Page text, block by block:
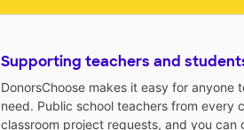
Supporting teachers and
DonorsChoose makes it easy for anyone
need. Public school teachers from every
classroom project requests, and you can